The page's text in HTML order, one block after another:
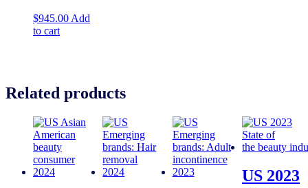
$945.00 Add
to cart
Related products
US 2023